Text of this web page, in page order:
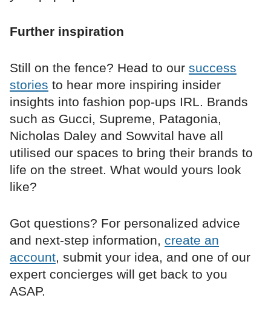
Further inspiration
Still on the fence? Head to our success
stories to hear more inspiring insider
insights into fashion pop-ups IRL. Brands
such as Gucci, Supreme, Patagonia,
Nicholas Daley and Sowvital have all
utilised our spaces to bring their brands to
life on the street. What would yours look
like?
Got questions? For personalized advice
and next-step information, create an
account, submit your idea, and one of our
expert concierges will get back to you
ASAP.